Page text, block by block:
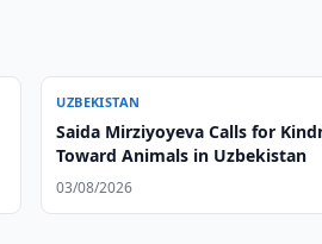
UZBEKISTAN
Saida Mirziyoyeva Calls for
Toward Animals in Uzbekistan
03/08/2026